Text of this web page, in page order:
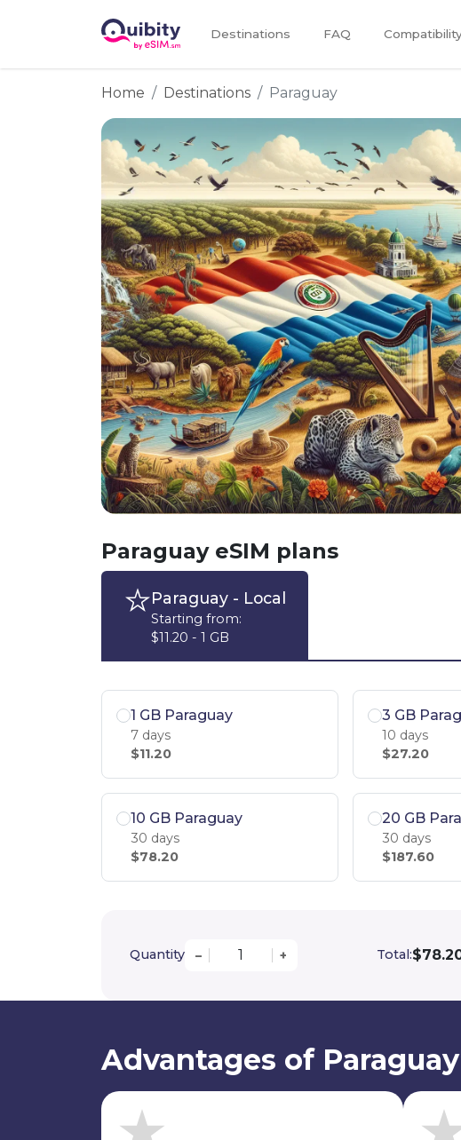
Destinations FAQ
Home Destinations Paraguay
Paraguay eSIM plans
Paraguay- Local
Starting from:
$11.20 - 1 GB
1 GB Paraguay
7 days
$11.20
3 GB
10 days
$27.20
10 GB Paraguay
30 days
$78.20
20 GB
30 days
$187.60
Quantity – + Total:
Advantages of